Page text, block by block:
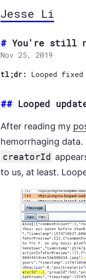
Jesse Li
You're still
Nov 25, 2019
tl;dr: Looped
## Looped
After reading my
hemorrhaging
creatorId
to us, at least.